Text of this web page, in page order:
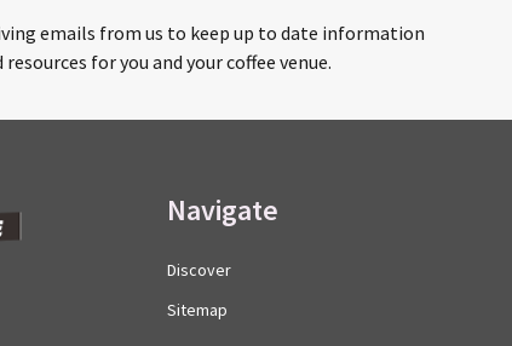
emails from us to keep up to date information
for you and your coffee venue.
Navigate
Discover
Sitemap